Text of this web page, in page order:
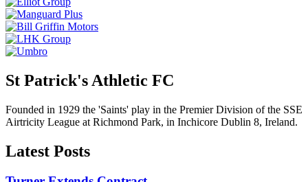
St Patrick's Athletic FC
Founded in 1929 the 'Saints' play in the Premier Division of the SSE
Airtricity League at Richmond Park, in Inchicore Dublin 8, Ireland.
Latest Posts